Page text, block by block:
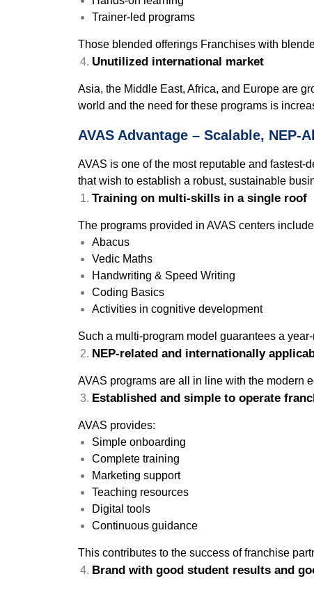
Trainer-led programs
Those blended offerings Franchises with
Unutilized international market
Asia, the Middle East, Africa, and Europe are
world and the need for these programs is
AVAS Advantage – Scalable, NEP-
AVAS is one of the most reputable and
that wish to establish a robust, sustainable
Training on multi-skills in a single roof
The programs provided in AVAS centers
Abacus
Vedic Maths
Handwriting & Speed Writing
Coding Basics
Activities in cognitive development
Such a multi-program model guarantees a
NEP-related and internationally
AVAS programs are all in line with the modern
Established and simple to operate
AVAS provides:
Simple onboarding
Complete training
Marketing support
Teaching resources
Digital tools
Continuous guidance
This contributes to the success of franchise
Brand with good student results and